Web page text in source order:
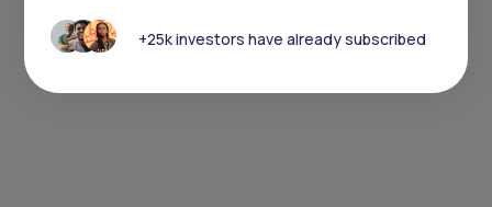
+25k investors have already subscribed